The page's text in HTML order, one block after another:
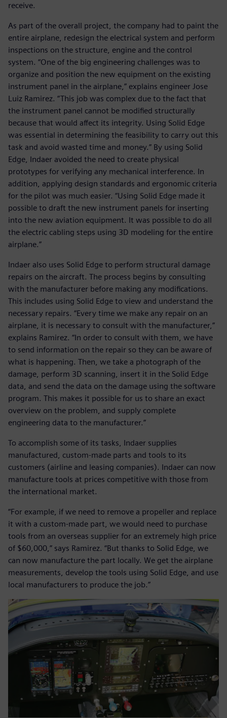
receive.
As part of the overall project, the company had to paint the
entire airplane, redesign the electrical system and perform
inspections on the structure, engine and the control
system. “One of the big engineering challenges was to
organize and position the new equipment on the existing
instrument panel in the airplane,” explains engineer Jose
Luiz Ramirez. “This job was complex due to the fact that
the instrument panel cannot be modified structurally
because that would affect its integrity. Using Solid Edge
was essential in determining the feasibility to carry out this
task and avoid wasted time and money.” By using Solid
Edge, Indaer avoided the need to create physical
prototypes for verifying any mechanical interference. In
addition, applying design standards and ergonomic criteria
for the pilot was much easier. “Using Solid Edge made it
possible to draft the new instrument panels for inserting
into the new aviation equipment. It was possible to do all
the electric cabling steps using 3D modeling for the entire
airplane.”
Indaer also uses Solid Edge to perform structural damage
repairs on the aircraft. The process begins by consulting
with the manufacturer before making any modifications.
This includes using Solid Edge to view and understand the
necessary repairs. “Every time we make any repair on an
airplane, it is necessary to consult with the manufacturer,”
explains Ramirez. “In order to consult with them, we have
to send information on the repair so they can be aware of
what is happening. Then, we take a photograph of the
damage, perform 3D scanning, insert it in the Solid Edge
data, and send the data on the damage using the software
program. This makes it possible for us to share an exact
overview on the problem, and supply complete
engineering data to the manufacturer.”
To accomplish some of its tasks, Indaer supplies
manufactured, custom-made parts and tools to its
customers (airline and leasing companies). Indaer can now
manufacture tools at prices competitive with those from
the international market.
“For example, if we need to remove a propeller and replace
it with a custom-made part, we would need to purchase
tools from an overseas supplier for an extremely high price
of $60,000,” says Ramirez. “But thanks to Solid Edge, we
can now manufacture the part locally. We get the airplane
measurements, develop the tools using Solid Edge, and use
local manufacturers to produce the job.”